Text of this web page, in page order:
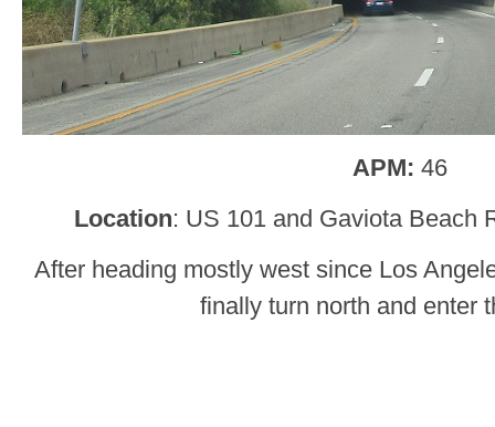
APM: 46
Location: US 101 and Gaviota Beach
After heading mostly west since Los
finally turn north and enter